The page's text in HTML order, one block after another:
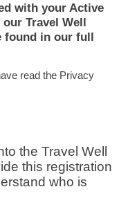
with your Active
Travel Well
found in our full
read the Privacy
the Travel Well
this registration
who is